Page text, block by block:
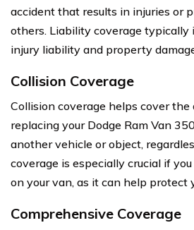
accident that results in injuries or
others. Liability coverage typically
injury liability and property
Collision Coverage
Collision coverage helps cover
replacing your Dodge Ram Van
another vehicle or object,
coverage is especially crucial if
on your van, as it can help protect
Comprehensive Coverage